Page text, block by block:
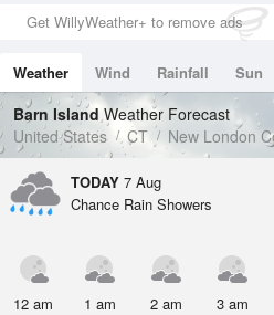
0in (0in Last Hour)
Wind
Dew Point
73.3 °F
Pressure
1017.3 hPa
Get WillyWeather+ to remove ads
Weather Wind Rainfall Sun
Tides
Swell
Barn IslandWeather Forecast
United States
CT New London
TODAY 7 Aug
Chance Rain Showers
12 am 1 am 2 am 3 am